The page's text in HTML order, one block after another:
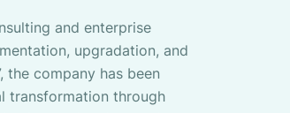
and enterprise
upgradation, and
the company has been
transformation through